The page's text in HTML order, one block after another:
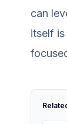
can
itself